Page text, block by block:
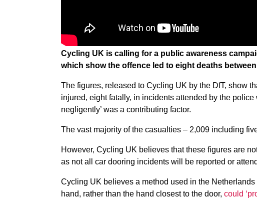
Cycling UK is calling for a public awareness
which show the offence led to eight deaths between
The figures, released to Cycling UK by the DfT, show
injured, eight fatally, in incidents attended by the
negligently’ was a contributing factor.
The vast majority of the casualties – 2,009 including
However, Cycling UK believes that these figures are
as not all car dooring incidents will be reported or
Cycling UK believes a method used in the
hand, rather than the hand closest to the door, could